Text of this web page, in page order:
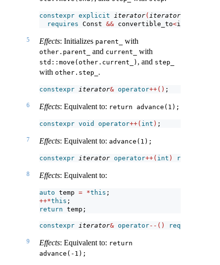
constexpr explicit iterator( iterator
requires Const && convertible_to<iterator_t
5 Effects: Initializes parent_ with
other.parent_ and current_ with
std::move(other.current_) , and step_
with other.step_ .
constexpr iterator& operator++() ;
6 Effects: Equivalent to: return advance(1);
constexpr void operator++( int ) ;
7 Effects: Equivalent to: advance(1);
constexpr iterator operator++( int ) requires
8 Effects: Equivalent to:
auto temp = *this ;
++*this ;
return temp;
constexpr iterator& operator--() requires
9 Effects: Equivalent to: return
advance(-1);